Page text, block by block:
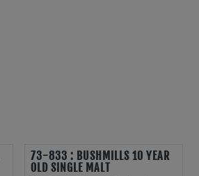
73-833 : BUSHMILLS 10 YEAR
OLD SINGLE MALT